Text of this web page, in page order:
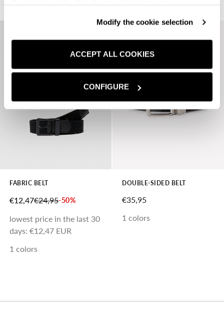
any cookies or tracking tools other than technical ones
being installed.If you would like more information about
the cookies used, click here .
Modify the cookie selection
ACCEPT ALL COOKIES
CONFIGURE
FABRIC BELT
SALE PRICE
€12,47REGULAR PRICE
€24,95-50%
lowest price in the last 30
days: €12,47 EUR
1 colors
DOUBLE-SIDED BELT
SALE PRICE
€35,95
1 colors